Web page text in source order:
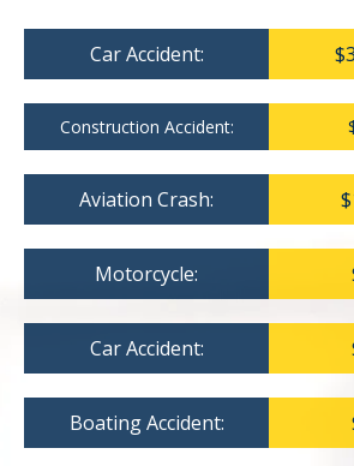
Car Accident:
Construction Accident:
Aviation Crash:
Motorcycle:
Car Accident:
Boating Accident: